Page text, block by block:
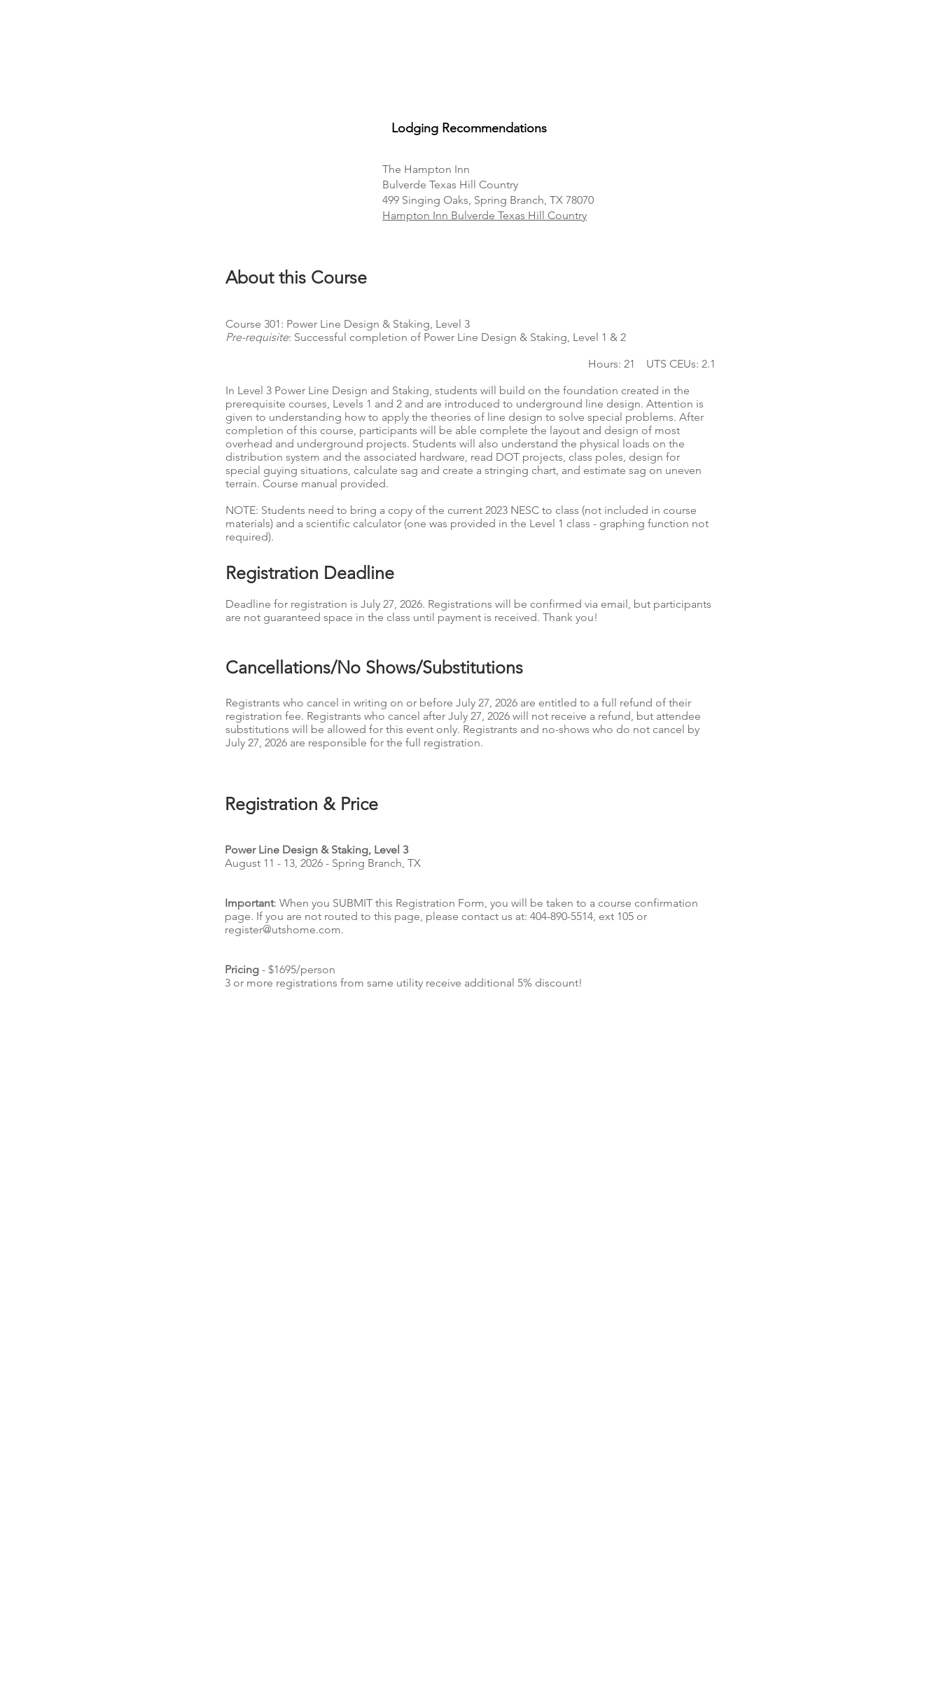
Lodging Recommendations
The Hampton Inn
Bulverde Texas Hill Country
499 Singing Oaks, Spring Branch, TX 78070
Hampton Inn Bulverde Texas Hill Country
About this Course
Course 301: Power Line Design & Staking, Level 3
Pre-requisite: Successful completion of Power Line Design & Staking, Level 1 & 2
Hours: 21 UTS CEUs: 2.1
In Level 3 Power Line Design and Staking, students will build on the foundation created in the
prerequisite courses, Levels 1 and 2 and are introduced to underground line design. Attention is
given to understanding how to apply the theories of line design to solve special problems. After
completion of this course, participants will be able complete the layout and design of most
overhead and underground projects. Students will also understand the physical loads on the
distribution system and the associated hardware, read DOT projects, class poles, design for
special guying situations, calculate sag and create a stringing chart, and estimate sag on uneven
terrain. Course manual provided.
NOTE: Students need to bring a copy of the current 2023 NESC to class (not included in course
materials) and a scientific calculator (one was provided in the Level 1 class - graphing function not
required).
Registration Deadline
Deadline for registration is July 27, 2026. Registrations will be confirmed via email, but participants
are not guaranteed space in the class until payment is received. Thank you!
Cancellations/No Shows/Substitutions
Registrants who cancel in writing on or before July 27, 2026 are entitled to a full refund of their
registration fee. Registrants who cancel after July 27, 2026 will not receive a refund, but attendee
substitutions will be allowed for this event only. Registrants and no-shows who do not cancel by
July 27, 2026 are responsible for the full registration.
Registration & Price
Power Line Design & Staking, Level 3
August 11 - 13, 2026 - Spring Branch, TX
Important: When you SUBMIT this Registration Form, you will be taken to a course confirmation
page. If you are not routed to this page, please contact us at: 404-890-5514, ext 105 or
register@utshome.com.
Pricing - $1695/person
3 or more registrations from same utility receive additional 5% discount!